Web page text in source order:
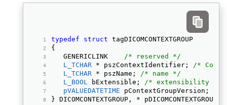
typedef struct tagDICOMCONTEXTGROUP
{
   GENERICLINK
/* reserved */
L_TCHAR * pszContextIdentifier; /*
L_TCHAR * pszName; /* name */
L_BOOL bExtensible; /* extensibility */
pVALUEDATETIME pContextGroupVersion;
} DICOMCONTEXTGROUP, * pDICOMCONTEXTGROUP;